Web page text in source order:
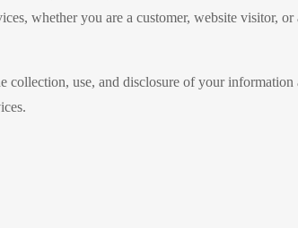
whether you are a customer, website visitor,
collection, use, and disclosure of your information